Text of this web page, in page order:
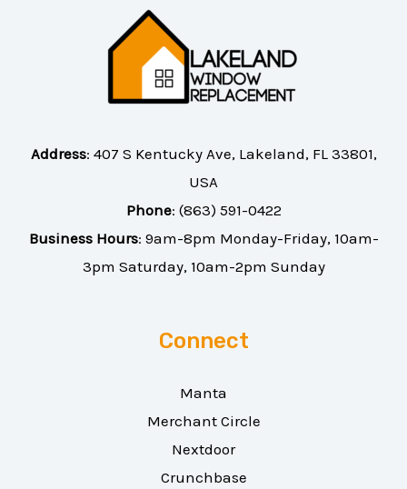
Address: 407 S Kentucky Ave, Lakeland, FL 33801,
USA
Phone: (863) 591-0422
Business Hours: 9am-8pm Monday-Friday, 10am-
3pm Saturday, 10am-2pm Sunday
Connect
Manta
Merchant Circle
Nextdoor
Crunchbase